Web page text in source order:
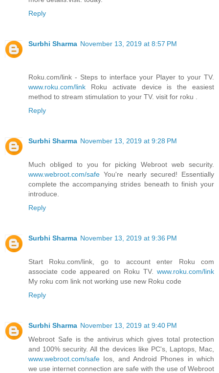
Reply
Surbhi Sharma November 13, 2019 at 8:57 PM
Roku.com/link - Steps to interface your Player to your TV.
www.roku.com/link Roku activate device is the easiest
method to stream stimulation to your TV. visit for roku .
Reply
Surbhi Sharma November 13, 2019 at 9:28 PM
Much obliged to you for picking Webroot web security.
www.webroot.com/safe You're nearly secured! Essentially
complete the accompanying strides beneath to finish your
introduce.
Reply
Surbhi Sharma November 13, 2019 at 9:36 PM
Start Roku.com/link, go to account enter Roku com
associate code appeared on Roku TV. www.roku.com/link
My roku com link not working use new Roku code
Reply
Surbhi Sharma November 13, 2019 at 9:40 PM
Webroot Safe is the antivirus which gives total protection
and 100% security. All the devices like PC's, Laptops, Mac,
www.webroot.com/safe Ios, and Android Phones in which
we use internet connection are safe with the use of Webroot